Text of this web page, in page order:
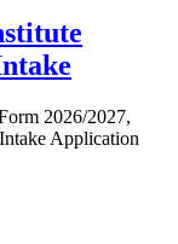
2026/2027,
Application